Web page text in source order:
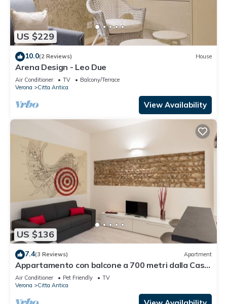
US $229
10.0(2 Reviews) House
Arena Design - Leo Due
Air Conditioner TV
Balcony/Terrace
Verona
Citta Antica
View Availability
US $136
7.4(3 Reviews) Apartment
Appartamento con balcone a 700 metri dalla Casa
di Giulietta
Air Conditioner Pet Friendly
TV
Verona
Citta Antica